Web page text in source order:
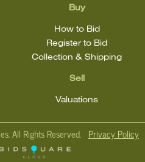
Buy
How to Bid
Register to Bid
Collection & Shipping
Sell
Valuations
All Rights Reserved. Privacy Policy